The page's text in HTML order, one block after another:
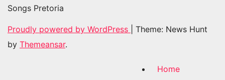
Songs Pretoria
Proudly powered by WordPress
Theme: News Hunt
by Themeansar.
Home